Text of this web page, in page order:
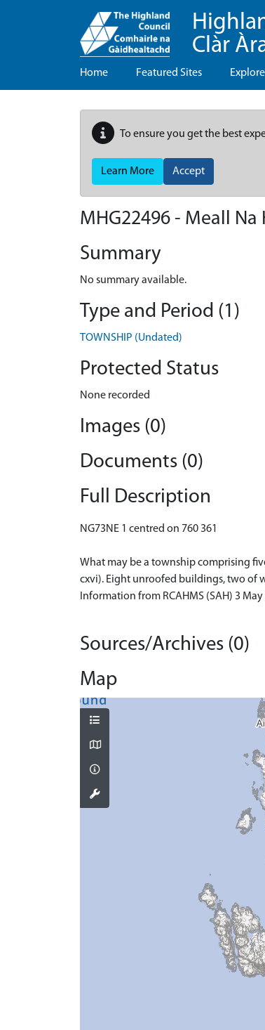
Clàr
Home Featured Sites Explore
To ensure you get the best
Learn More Accept
MHG22496 - Meall Na
Summary
No summary available.
Type and Period (1)
TOWNSHIP (Undated)
Protected Status
None recorded
Images (0)
Documents (0)
Full Description
NG73NE 1 centred on 760 361
What may be a township comprising
cxvi). Eight unroofed buildings, two of
Information from RCAHMS (SAH) 3 May
Sources/Archives (0)
Map